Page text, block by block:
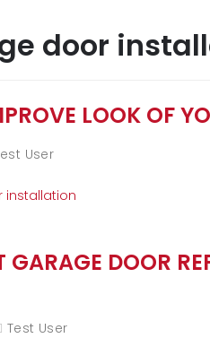
door
LOOK OF
User
installation
GARAGE DOOR
Test User